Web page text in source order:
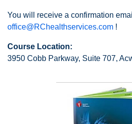
You will receive a confirmation
office@RChealthservices.com !
Course Location:
3950 Cobb Parkway, Suite 707,